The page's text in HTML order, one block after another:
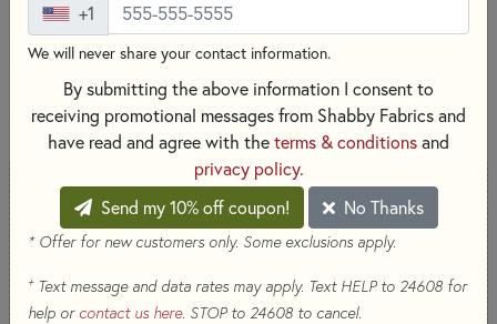
Christmas Quilt Fabric
1,490 RESULTS SORT PRODUCTS
+1
We will never share your contact information.
By submitting the above information I consent to
receiving promotional messages from Shabby Fabrics and
have read and agree with theterms & conditionsand
privacy policy.
Send my 10% off coupon!
No Thanks
* Offer for new customers only. Some exclusions apply.
+Text message and data rates may apply. Text HELP to 24608 for
help or contact us here. STOP to 24608 to cancel.